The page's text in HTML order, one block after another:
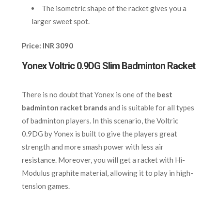
The isometric shape of the racket gives you a
larger sweet spot.
Price: INR 3090
Yonex Voltric 0.9DG Slim Badminton Racket
There is no doubt that Yonex is one of thebest
badminton racket brandsand is suitable for all types
of badminton players. In this scenario, the Voltric
0.9DG by Yonex is built to give the players great
strength and more smash power with less air
resistance. Moreover, you will get a racket with Hi-
Modulus graphite material, allowing it to play in high-
tension games.